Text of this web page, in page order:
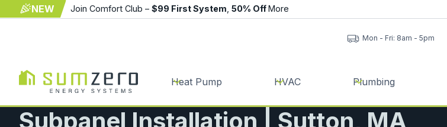
NEW Join Comfort Club – $99 First System 50% OffMore
Mon - Fri: 8am - 5pm
Heat Pump HVAC Plumbing
Subpanel Installation | Sutton, MA